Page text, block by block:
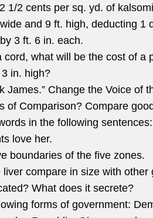
1/2 cents per sq. yd. of
and 9 ft. high, deducting 1
3 ft. 6 in. each.
cord, what will be the cost of a
in. high?
James.” Change the Voice of
of Comparison? Compare
in the following
love her.
boundaries of the five zones.
liver compare in size with
What does it secrete?
forms of government: